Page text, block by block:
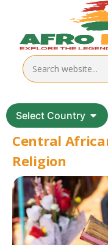
Select Country
Central
Religion